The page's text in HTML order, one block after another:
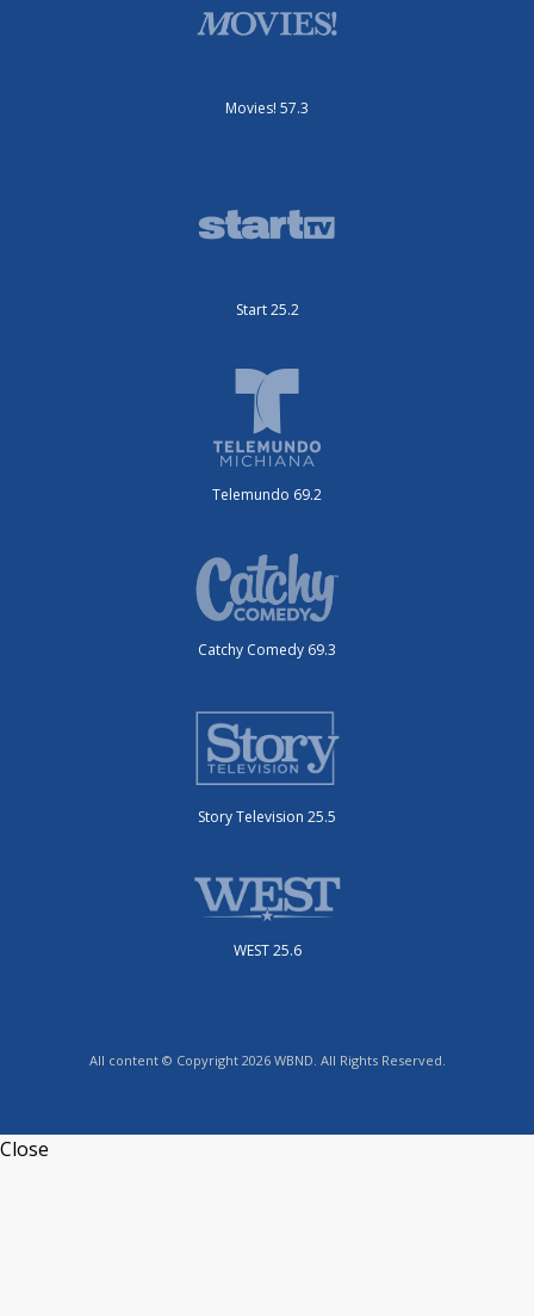
Movies! 57.3
Start 25.2
Telemundo 69.2
Catchy Comedy 69.3
Story Television 25.5
WEST 25.6
All content © Copyright 2026 WBND. All Rights Reserved.
Close